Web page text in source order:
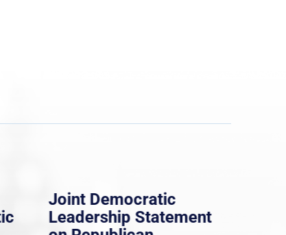
Joint Democratic
Leadership Statement